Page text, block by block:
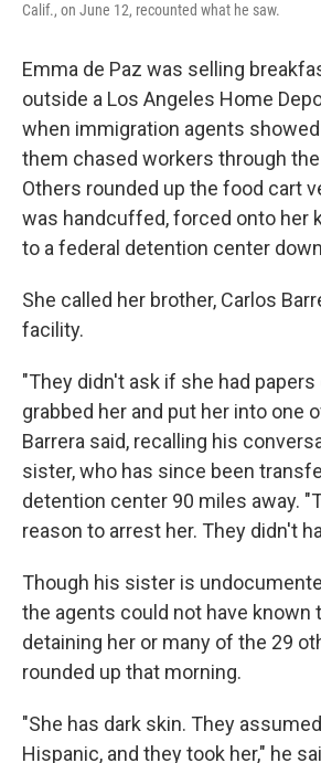
Calif., on June 12, recounted what he saw.
Emma de Paz was selling
outside a Los Angeles Home
when immigration agents
them chased workers through
Others rounded up the food cart
was handcuffed, forced onto her
to a federal detention center
She called her brother, Carlos
facility.
"They didn't ask if she had
grabbed her and put her into one
Barrera said, recalling his
sister, who has since been
detention center 90 miles away.
reason to arrest her. They didn't
Though his sister is
the agents could not have known
detaining her or many of the 29
rounded up that morning.
"She has dark skin. They
Hispanic, and they took her," he